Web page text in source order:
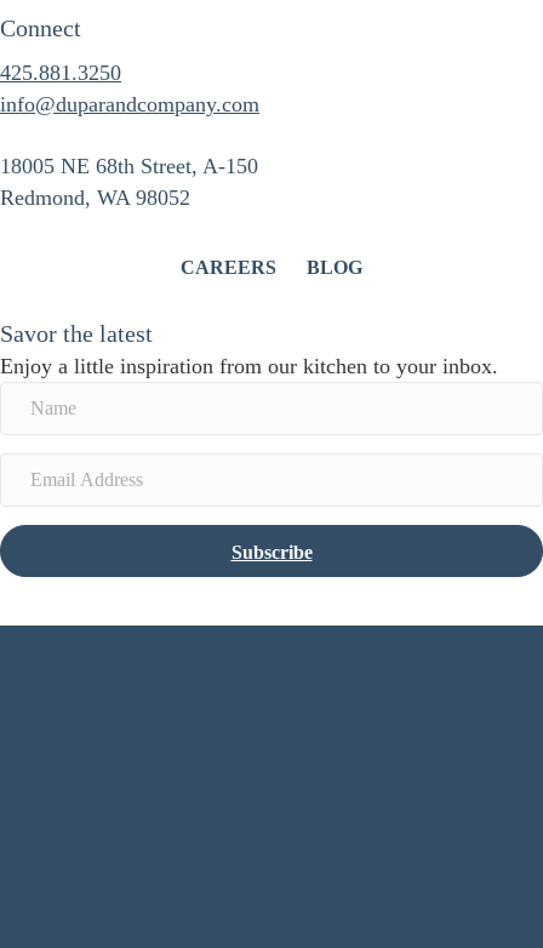
Connect
425.881.3250
info@duparandcompany.com
18005 NE 68th Street, A-150
Redmond, WA 98052
CAREERS BLOG
Savor the latest
Enjoy a little inspiration from our kitchen to your inbox.
Subscribe